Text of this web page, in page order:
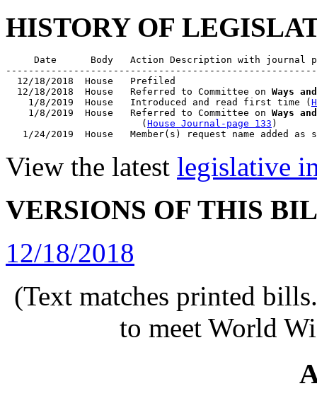
HISTORY OF
Date      Body   Action Description with journal
  12/18/2018  House   Prefiled
  12/18/2018  House   Referred to Committee on
Ways
    1/8/2019  House   Introduced and read first time (
    1/8/2019  House   Referred to Committee on
Ways
                        (
House Journal-page 133 )
View the latest legislative
VERSIONS OF THIS
12/18/2018
(Text matches printed
to meet World